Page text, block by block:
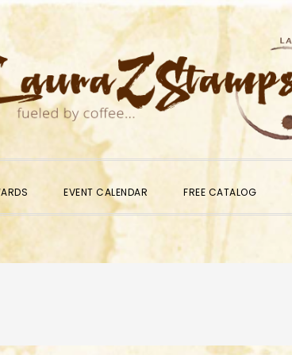
EVENT CALENDAR FREE CATALOG